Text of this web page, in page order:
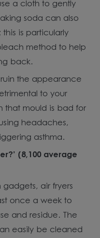
a cloth to gently
soda can also
is particularly
method to help
back.
ruin the appearance
to your
that mould is bad for
headaches,
asthma.
(8,100 average
air fryers
once a week to
and residue. The
easily be cleaned